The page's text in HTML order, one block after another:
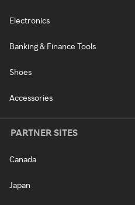
Electronics
Banking & Finance Tools
Shoes
Accessories
PARTNER SITES
Canada
Japan